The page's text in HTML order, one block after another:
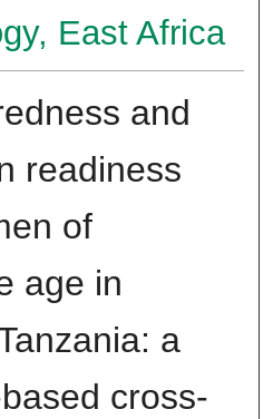
East Africa
and
readiness
of
age in
a
cross-